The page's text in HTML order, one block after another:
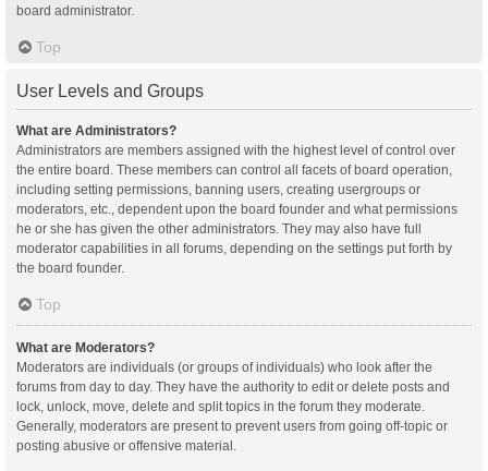
board administrator.
Top
User Levels and Groups
What are Administrators?
Administrators are members assigned with the highest level of control over
the entire board. These members can control all facets of board operation,
including setting permissions, banning users, creating usergroups or
moderators, etc., dependent upon the board founder and what permissions
he or she has given the other administrators. They may also have full
moderator capabilities in all forums, depending on the settings put forth by
the board founder.
Top
What are Moderators?
Moderators are individuals (or groups of individuals) who look after the
forums from day to day. They have the authority to edit or delete posts and
lock, unlock, move, delete and split topics in the forum they moderate.
Generally, moderators are present to prevent users from going off-topic or
posting abusive or offensive material.